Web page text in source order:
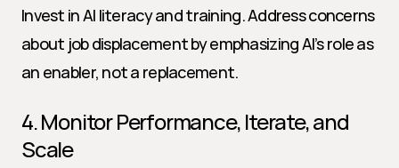
Invest in AI literacy and training. Address concerns
about job displacement by emphasizing AI’s role as
an enabler, not a replacement.
4. Monitor Performance, Iterate, and
Scale